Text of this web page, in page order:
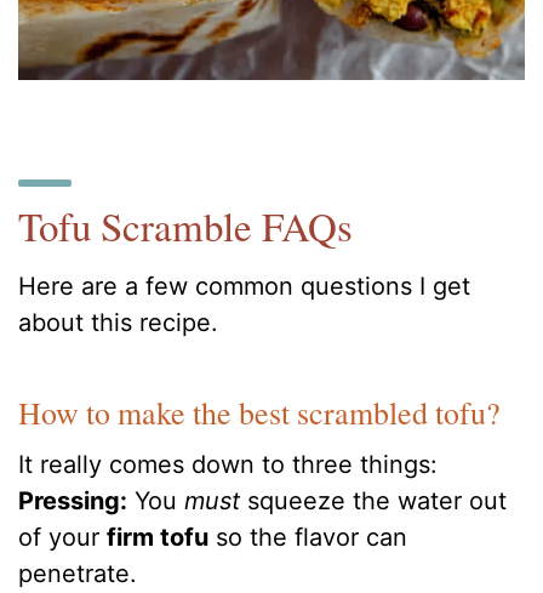
Tofu Scramble FAQs
Here are a few common questions I get
about this recipe.
How to make the best scrambled tofu?
It really comes down to three things:
Pressing: Youmust squeeze the water out
of yourfirm tofu so the flavor can
penetrate.